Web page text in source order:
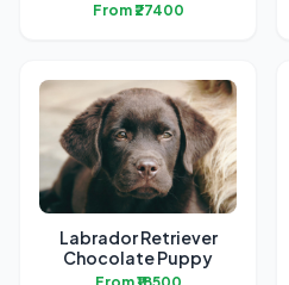
From ₹27400
Labrador Retriever
Chocolate Puppy